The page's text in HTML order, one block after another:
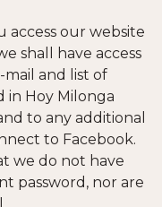
access our website
shall have access
and list of
in Hoy Milonga
to any additional
to Facebook.
we do not have
password, nor are